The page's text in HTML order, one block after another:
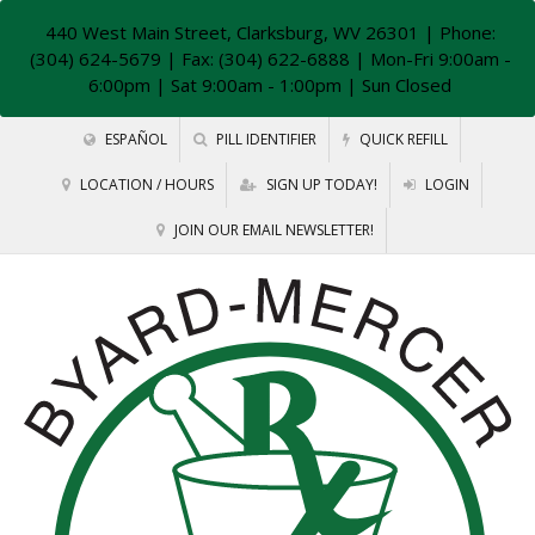
440 West Main Street, Clarksburg, WV 26301 | Phone:
(304) 624-5679 | Fax: (304) 622-6888 | Mon-Fri 9:00am -
6:00pm | Sat 9:00am - 1:00pm | Sun Closed
ESPAÑOL PILL IDENTIFIER QUICK REFILL
LOCATION / HOURS SIGN UP TODAY! LOGIN
JOIN OUR EMAIL NEWSLETTER!